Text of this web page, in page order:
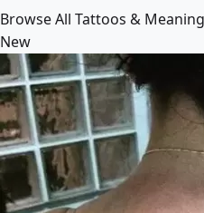
Browse All Tattoos &
New